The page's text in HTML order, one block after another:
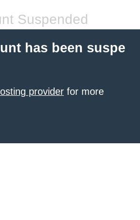
Suspended
has been suspe
provider for more